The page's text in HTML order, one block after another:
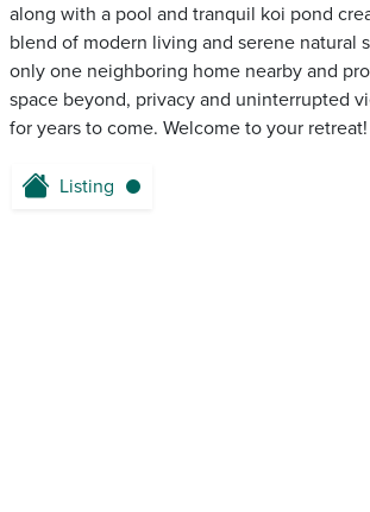
along with a pool and tranquil koi pond
blend of modern living and serene natural
only one neighboring home nearby and
space beyond, privacy and uninterrupted
for years to come. Welcome to your retreat!
Listing